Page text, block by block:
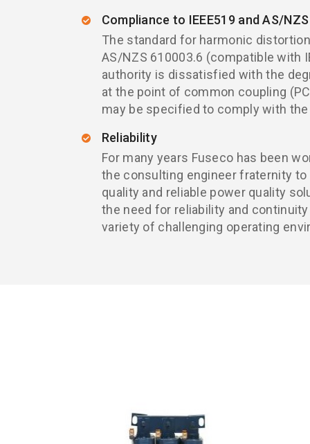
Compliance to IEEE519 and AS/
The standard for harmonic
AS/NZS 610003.6 (compatible with
authority is dissatisfied with the
at the point of common coupling
may be specified to comply with
Reliability
For many years Fuseco has been
the consulting engineer fraternity
quality and reliable power quality
the need for reliability and
variety of challenging operating